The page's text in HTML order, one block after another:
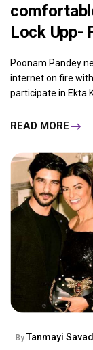
Lock Upp-
Poonam Pandey
internet on fire
participate in Ekta
READ MORE
By Tanmayi